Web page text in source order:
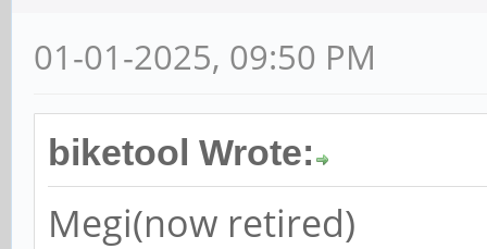
01-01-2025, 09:50 PM
biketool Wrote:
Megi(now retired)